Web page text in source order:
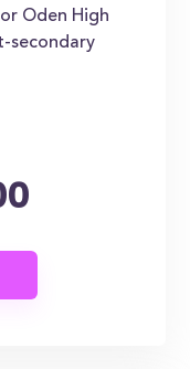
Oden High
secondary